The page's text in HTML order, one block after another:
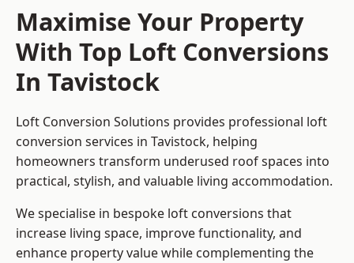
Maximise Your Property
With Top Loft Conversions
In Tavistock
Loft Conversion Solutions provides professional loft
conversion services in Tavistock, helping
homeowners transform underused roof spaces into
practical, stylish, and valuable living accommodation.
We specialise in bespoke loft conversions that
increase living space, improve functionality, and
enhance property value while complementing the